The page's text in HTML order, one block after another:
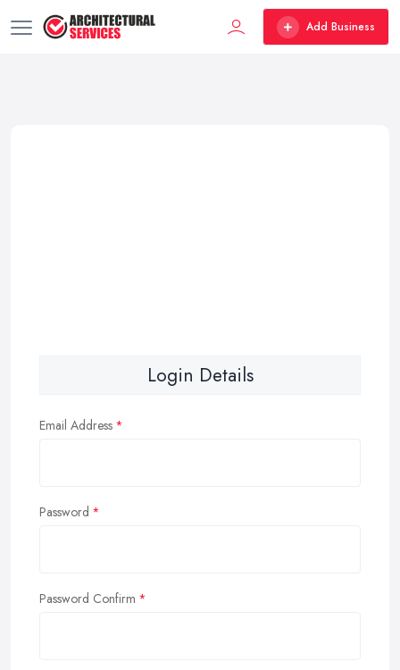
Add Business
Login Details
Email Address
Password
Password Confirm